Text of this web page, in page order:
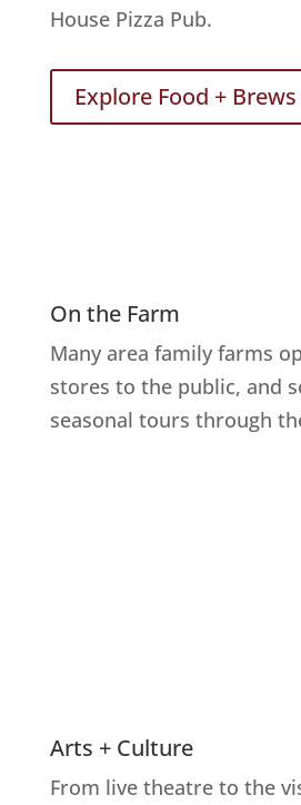
House Pizza Pub.
Explore Food + Brews
On the Farm
Many area family farms
stores to the public, and
seasonal tours through
Arts + Culture
From live theatre to the